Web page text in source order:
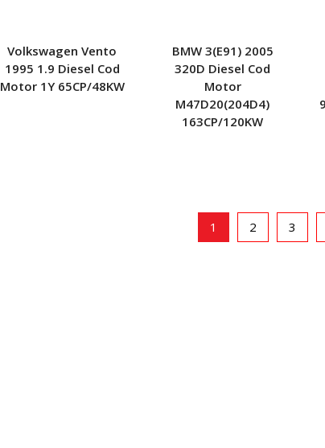
Volkswagen Vento
1995 1.9 Diesel Cod
Motor 1Y 65CP/48KW
BMW 3(E91) 2005
320D Diesel Cod
Motor
M47D20(204D4)
163CP/120KW
1 2 3